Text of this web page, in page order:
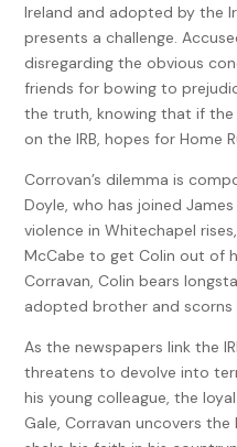
Ireland and adopted by the
presents a challenge.
disregarding the obvious
friends for bowing to
the truth, knowing that if the
on the IRB, hopes for Home
Corrovan’s dilemma is
Doyle, who has joined James
violence in Whitechapel
McCabe to get Colin out of
Corravan, Colin bears
adopted brother and scorns
As the newspapers link the
threatens to devolve into
his young colleague, the
Gale, Corravan uncovers